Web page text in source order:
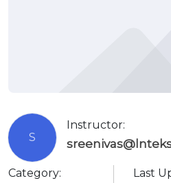
S
Instructor:
Category: Last